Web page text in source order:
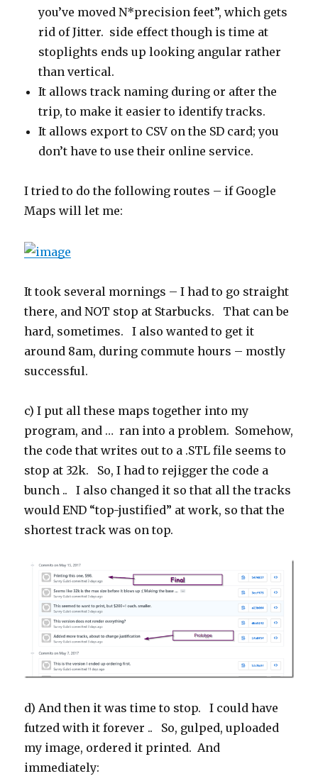
you’ve moved N*precision feet”, which gets
rid of Jitter. side effect though is time at
stoplights ends up looking angular rather
than vertical.
It allows track naming during or after the
trip, to make it easier to identify tracks.
It allows export to CSV on the SD card; you
don’t have to use their online service.
I tried to do the following routes – if Google
Maps will let me:
It took several mornings – I had to go straight
there, and NOT stop at Starbucks. That can be
hard, sometimes. I also wanted to get it
around 8am, during commute hours – mostly
successful.
c) I put all these maps together into my
program, and … ran into a problem. Somehow,
the code that writes out to a .STL file seems to
stop at 32k. So, I had to rejigger the code a
bunch .. I also changed it so that all the tracks
would END “top-justified” at work, so that the
shortest track was on top.
d) And then it was time to stop. I could have
futzed with it forever .. So, gulped, uploaded
my image, ordered it printed. And
immediately: